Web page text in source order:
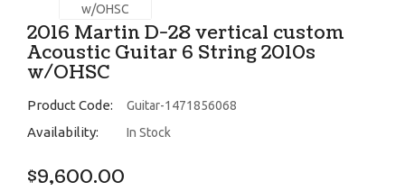
2016 Martin D-28 vertical custom
Acoustic Guitar 6 String 2010s
w/OHSC
Product Code: Guitar-1471856068
Availability: In Stock
$9,600.00